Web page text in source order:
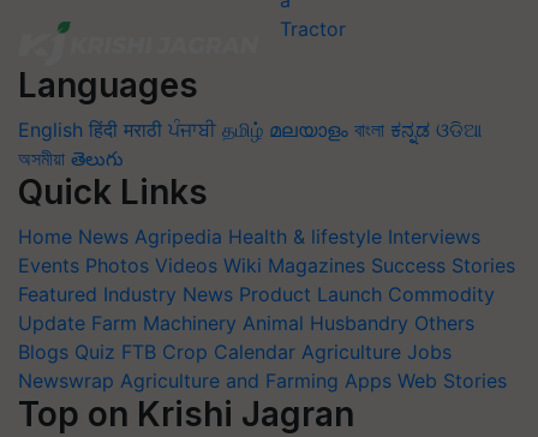
Languages
English हिंदी मराठी ਪੰਜਾਬੀ தமிழ் മലയാളം বাংলা ಕನ್ನಡ ଓଡିଆ
অসমীয়া తెలుగు
Quick Links
Home News Agripedia Health & lifestyle Interviews
Events Photos Videos Wiki Magazines Success Stories
Featured Industry News Product Launch Commodity
Update Farm Machinery Animal Husbandry Others
Blogs Quiz FTB Crop Calendar Agriculture Jobs
Newswrap Agriculture and Farming Apps Web Stories
Top on Krishi Jagran